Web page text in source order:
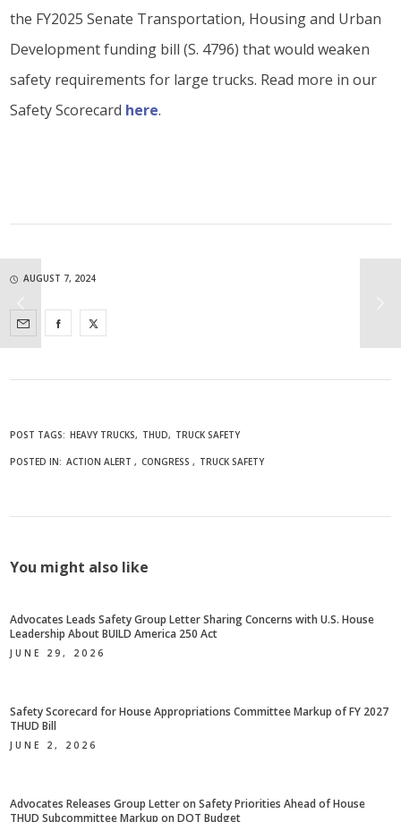
the FY2025 Senate Transportation, Housing and Urban
Development funding bill (S. 4796) that would weaken
safety requirements for large trucks. Read more in our
Safety Scorecard here.
AUGUST 7, 2024
POST TAGS: HEAVY TRUCKS THUD TRUCK SAFETY
POSTED IN: ACTION ALERT CONGRESS TRUCK SAFETY
You might also like
Advocates Leads Safety Group Letter Sharing Concerns with U.S. House
Leadership About BUILD America 250 Act
JUNE 29, 2026
Safety Scorecard for House Appropriations Committee Markup of FY 2027
THUD Bill
JUNE 2, 2026
Advocates Releases Group Letter on Safety Priorities Ahead of House
THUD Subcommittee Markup on DOT Budget